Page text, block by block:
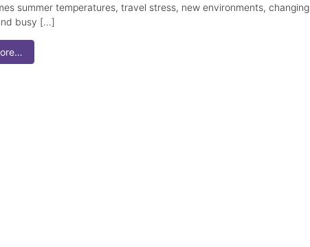
summer temperatures, travel stress, new environments, changing
busy […]